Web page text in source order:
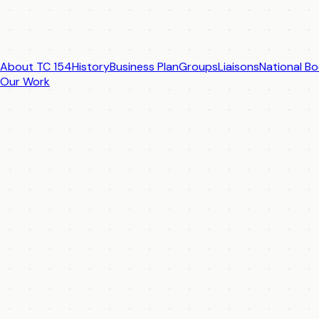
About TC 154HistoryBusiness PlanGroupsLiaisonsNational
Our Work